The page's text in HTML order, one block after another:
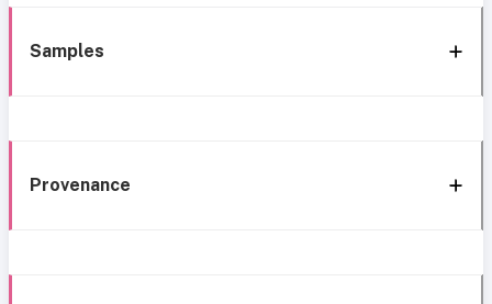
Samples
Provenance